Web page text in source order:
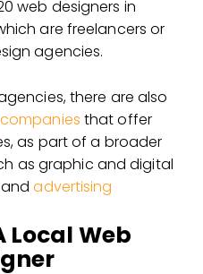
web designers in
are freelancers or
agencies.
there are also
that offer
as part of a broader
as graphic and digital
andadvertising
Local Web